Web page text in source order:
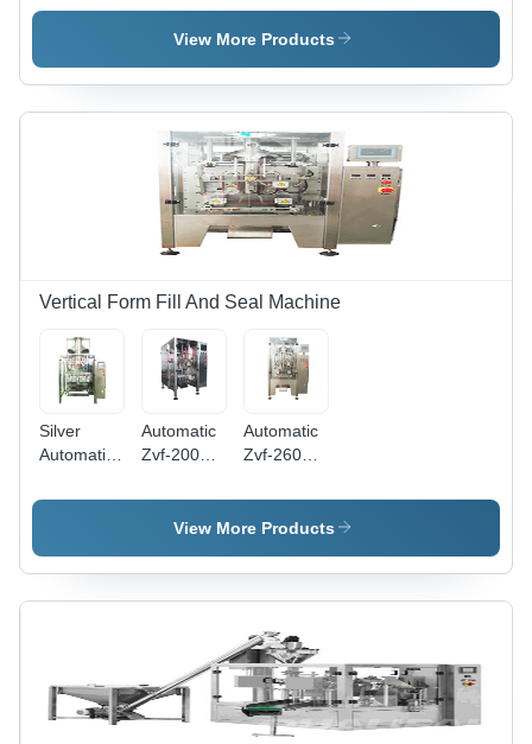
Liquid And
Machine
Seal Seal
Machine
Filler
Food
Packing
With
Zipper
View More Products
Vertical Form Fill And Seal Machine
Silver
Automatic
Gusset
Machine
Automatic
Zvf-200
Form Fill
Seal
For Liquid
Automatic
Zvf-260
Form Fill
Seal
View More Products